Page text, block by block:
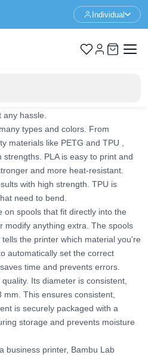
Individual
Bamby Lab Filament
developed for use with
flow calibration and
hassle.
types and colors. From
materials like PETG and TPU
PLA is easy to print and
and more heat-resistant.
with high strength. TPU is
need to bend.
on spools that fit directly into the
modify anything extra. The spools
the printer which material you're
automatically set the correct
time and prevents errors.
Its diameter is consistent,
This ensures consistent,
is securely packaged with a
storage and prevents moisture
business printer, Bambu Lab